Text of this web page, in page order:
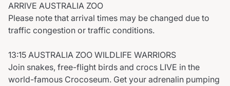
ARRIVE AUSTRALIA ZOO
Please note that arrival times may be changed due to
traffic congestion or traffic conditions.
13:15 AUSTRALIA ZOO WILDLIFE WARRIORS
Join snakes, free-flight birds and crocs LIVE in the
world-famous Crocoseum. Get your adrenalin pumping